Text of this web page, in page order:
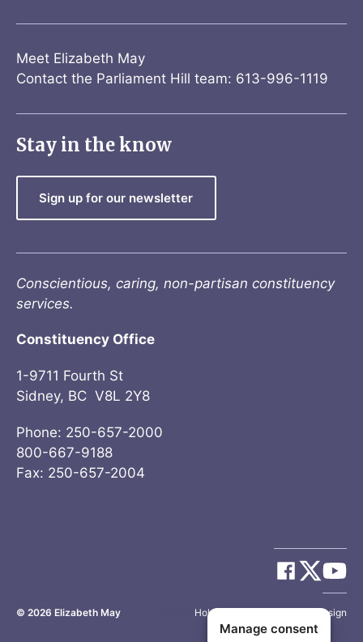
Meet Elizabeth May
Contact the Parliament Hill team: 613-996-1119
Stay in the know
Sign up for our newsletter
Conscientious, caring, non-partisan constituency
services.
Constituency Office
1-9711 Fourth St
Sidney, BC V8L 2Y8
Phone: 250-657-2000
800-667-9188
Fax: 250-657-2004
© 2026 Elizabeth May Holy Cow Communication Design
Manage consent